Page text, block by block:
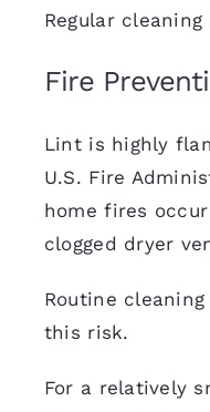
Regular
Fire
Lint is highly
U.S. Fire
home fires
clogged dryer
Routine
this risk.
For a relatively